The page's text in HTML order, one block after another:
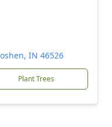
IN 46526
Plant Trees